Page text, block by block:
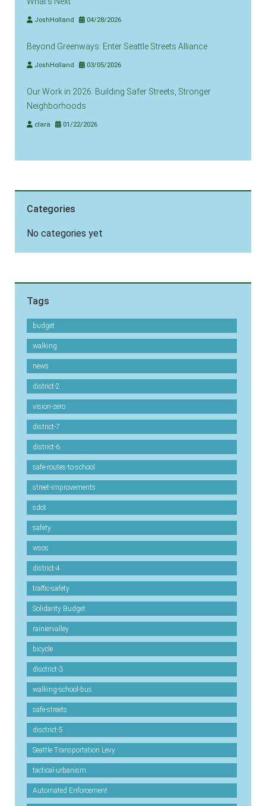
JoshHolland 04/28/2026
Beyond Greenways: Enter Seattle Streets Alliance
JoshHolland 03/05/2026
Our Work in 2026: Building Safer Streets, Stronger
Neighborhoods
clara 01/22/2026
Categories
No categories yet
Tags
budget
walking
news
district-2
vision-zero
district-7
district-6
safe-routes-to-school
street-improvements
sdot
safety
wsos
district-4
traffic-safety
Solidarity Budget
rainiervalley
bicycle
disctrict-3
walking-school-bus
safe-streets
disctrict-5
Seattle Transportation Levy
tactical-urbanism
Automated Enforcement